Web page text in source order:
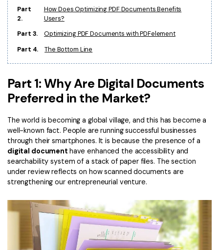
Chat with Document
AI Image Generator
All PDF Features
PDFelement for Mac
PDFelement for iOS
PDFelement Cloud
Support
Contact Support
Tech Specs
What's New
Download Center
Upgrade to PDFelement 12
Part
2.
How Does Optimizing PDF Documents Benefits
Users?
Part 3.
Optimizing PDF Documents with PDFelement
Part 4.
The Bottom Line
Part 1: Why Are Digital Documents
Preferred in the Market?
The world is becoming a global village, and this has become a
well-known fact. People are running successful businesses
through their smartphones. It is because the presence of a
digital document have enhanced the accessibility and
searchability system of a stack of paper files. The section
under review reflects on how scanned documents are
strengthening our entrepreneurial venture.